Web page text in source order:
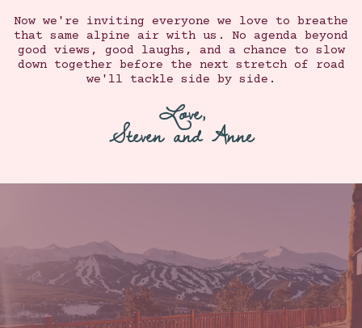
Now we're inviting everyone we love to breathe
that same alpine air with us. No agenda beyond
good views, good laughs, and a chance to slow
down together before the next stretch of road
we'll tackle side by side.
Love,
Steven and Anne